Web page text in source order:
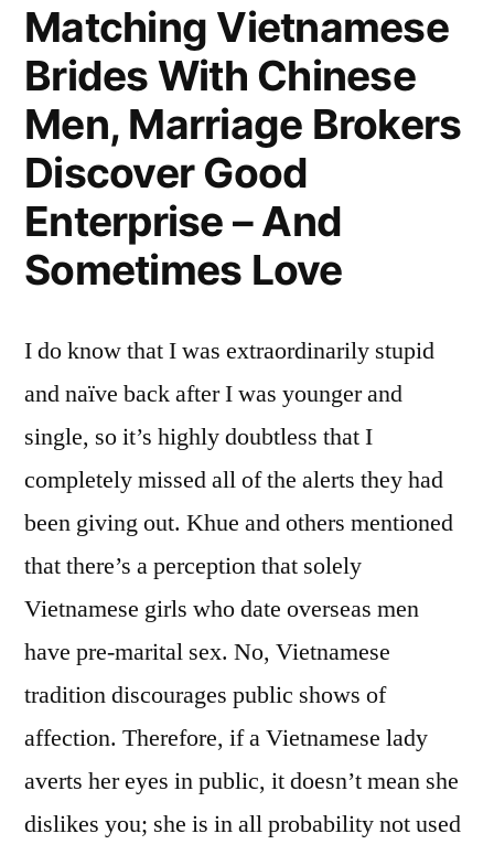
Matching Vietnamese
Brides With Chinese
Men, Marriage Brokers
Discover Good
Enterprise – And
Sometimes Love
I do know that I was extraordinarily stupid
and naïve back after I was younger and
single, so it’s highly doubtless that I
completely missed all of the alerts they had
been giving out. Khue and others mentioned
that there’s a perception that solely
Vietnamese girls who date overseas men
have pre-marital sex. No, Vietnamese
tradition discourages public shows of
affection. Therefore, if a Vietnamese lady
averts her eyes in public, it doesn’t mean she
dislikes you; she is in all probability not used